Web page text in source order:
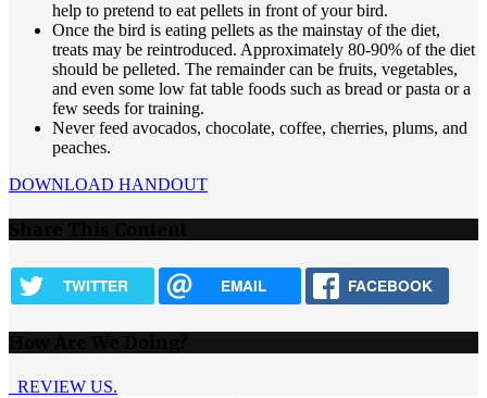
help to pretend to eat pellets in front of your bird.
Once the bird is eating pellets as the mainstay of the diet,
treats may be reintroduced. Approximately 80-90% of the diet
should be pelleted. The remainder can be fruits, vegetables,
and even some low fat table foods such as bread or pasta or a
few seeds for training.
Never feed avocados, chocolate, coffee, cherries, plums, and
peaches.
DOWNLOAD HANDOUT
TWITTER EMAIL FACEBOOK
REVIEW US.